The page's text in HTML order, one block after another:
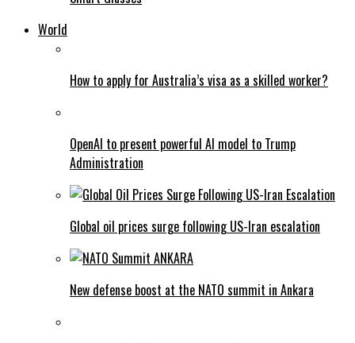
World
How to apply for Australia’s visa as a skilled worker?
OpenAI to present powerful AI model to Trump
Administration
Global oil prices surge following US-Iran escalation
New defense boost at the NATO summit in Ankara